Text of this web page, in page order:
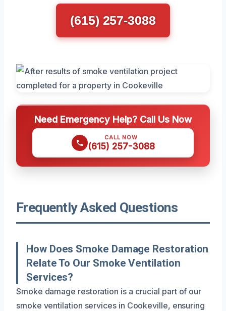
(615) 257-3088
Need Emergency Help? Call Us Now
CALL NOW
(615) 257-3088
Frequently Asked Questions
How Does Smoke Damage Restoration
Relate To Our Smoke Ventilation
Services?
Smoke damage restoration is a crucial part of our
smoke ventilation services in Cookeville, ensuring